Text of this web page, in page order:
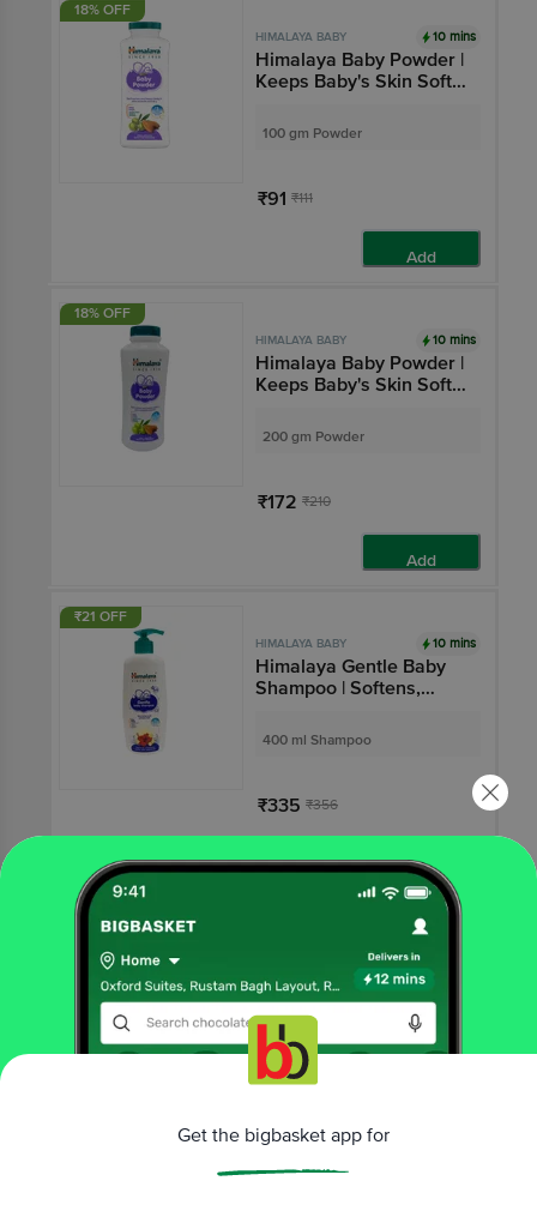
18% OFF
HIMALAYA BABY 10 mins
Himalaya Baby Powder |
Keeps Baby's Skin Soft
100 gm Powder
₹91 ₹111
Add
18% OFF
HIMALAYA BABY 10 mins
Himalaya Baby Powder |
Keeps Baby's Skin Soft
200 gm Powder
₹172 ₹210
Add
₹21 OFF
HIMALAYA BABY 10 mins
Himalaya Gentle Baby
Shampoo | Softens,
Hair Lustre
400 ml Shampoo
₹335 ₹356
Add
₹12 OFF
Himalaya Diaper Rash
Cream for Sensitive
Skin | Paraben-Free
50 gm Cream
Get the bigbasket app for